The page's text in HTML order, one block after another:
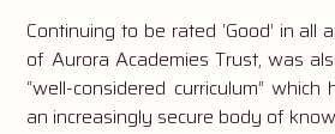
Continuing to be rated ‘Good’ in all
of Aurora Academies Trust, was
“well-considered curriculum” which
an increasingly secure body of